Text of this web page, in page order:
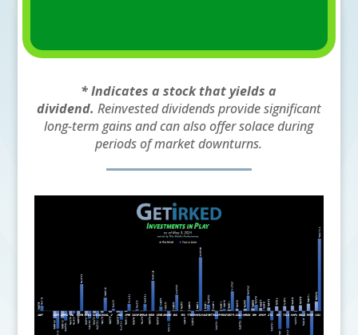
* Indicates a stock that yields a
dividend. Reinvested dividends provide significant
long-term gains and can also offer solace during
periods of market downturns.